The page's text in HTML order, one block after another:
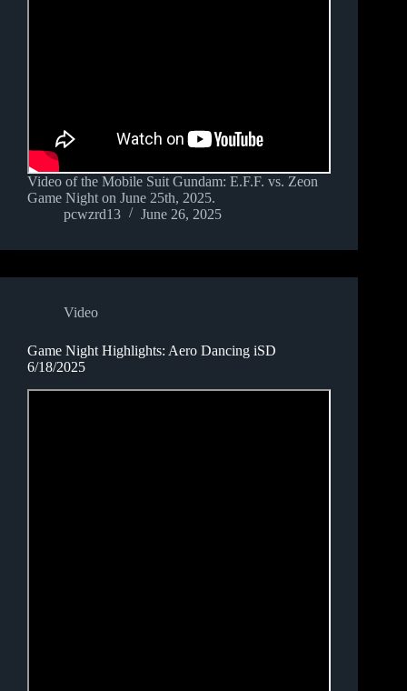
Video of the Mobile Suit Gundam: E.F.F. vs. Zeon
Game Night on June 25th, 2025.
pcwzrd13
June 26, 2025
Video
Game Night Highlights: Aero Dancing iSD
6/18/2025